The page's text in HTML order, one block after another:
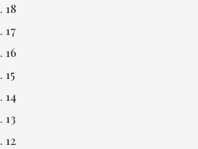
18
17
16
14
13
12